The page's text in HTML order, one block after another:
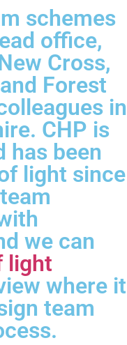
schemes
office,
Cross,
Forest
in
CHP is
has been
light since
we can
light
where it
team